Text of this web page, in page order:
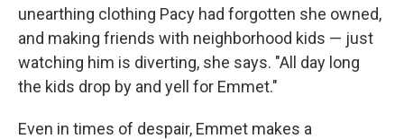
unearthing clothing Pacy had forgotten she owned,
and making friends with neighborhood kids — just
watching him is diverting, she says. "All day long
the kids drop by and yell for Emmet."
Even in times of despair, Emmet makes a